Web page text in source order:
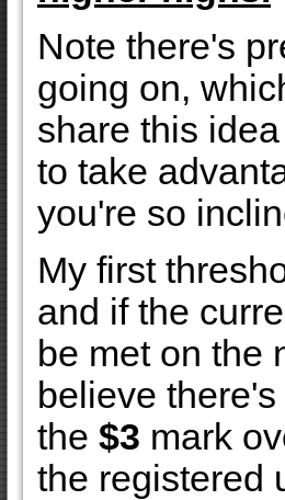
Note there's
going on,
share this
to take
you're so
My first
and if the
be met on the
believe
the $3 mark
the registered